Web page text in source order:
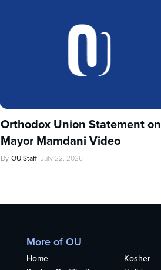
Orthodox Union Statement on
Mayor Mamdani Video
By OU Staff July 22, 2026
More of OU
Home
Kosher